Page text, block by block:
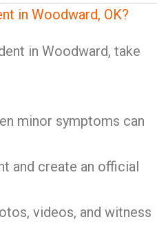
in Woodward, OK?
in Woodward, take
minor symptoms can
and create an official
videos, and witness